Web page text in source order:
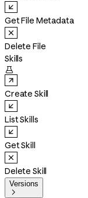
Get File Metadata
Delete File
Skills

Create Skill
List Skills
Get Skill
Delete Skill
Versions
